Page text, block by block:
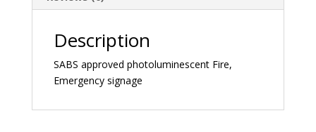
Description
SABS approved photoluminescent Fire,
Emergency signage